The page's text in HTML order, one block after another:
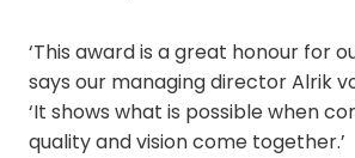
‘This award is a great honour for
says our managing director Alrik
‘It shows what is possible when
quality and vision come together.’